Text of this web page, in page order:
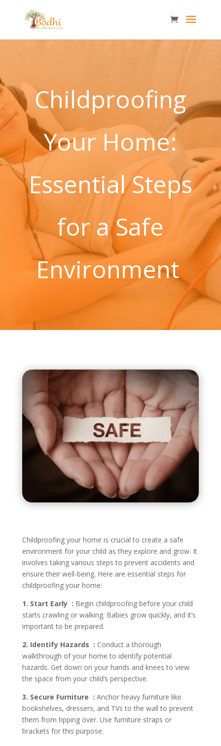
Childproofing
Your Home:
Essential Steps
for a Safe
Environment
Childproofing your home is crucial to create a safe
environment for your child as they explore and grow. It
involves taking various steps to prevent accidents and
ensure their well-being. Here are essential steps for
childproofing your home:
1. Start Early : Begin childproofing before your child
starts crawling or walking. Babies grow quickly, and it’s
important to be prepared.
2. Identify Hazards : Conduct a thorough
walkthrough of your home to identify potential
hazards. Get down on your hands and knees to view
the space from your child’s perspective.
3. Secure Furniture : Anchor heavy furniture like
bookshelves, dressers, and TVs to the wall to prevent
them from tipping over. Use furniture straps or
brackets for this purpose.